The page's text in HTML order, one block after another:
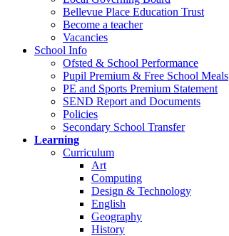
Bellevue Place Education Trust
Become a teacher
Vacancies
School Info
Ofsted & School Performance
Pupil Premium & Free School Meals
PE and Sports Premium Statement
SEND Report and Documents
Policies
Secondary School Transfer
Learning
Curriculum
Art
Computing
Design & Technology
English
Geography
History